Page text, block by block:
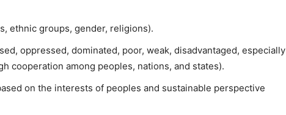
ethnic groups, gender, religions).
oppressed, dominated, poor, weak, disadvantaged, especially
cooperation among peoples, nations, and states).
on the interests of peoples and sustainable perspective